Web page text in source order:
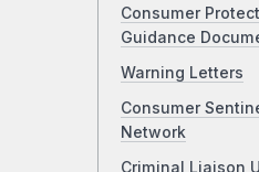
Consumer
Guidance
Warning Letters
Consumer
Network
Criminal Liaison